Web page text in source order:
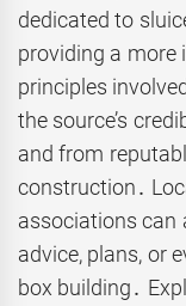
dedicated to
providing a more
principles
the source’s
and from
construction․
associations can
advice, plans, or
box building․